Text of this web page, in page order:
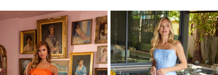
Related
Products
Carousel
Skip
end
AUTOPLAY
SLIDE
SLIDE
0